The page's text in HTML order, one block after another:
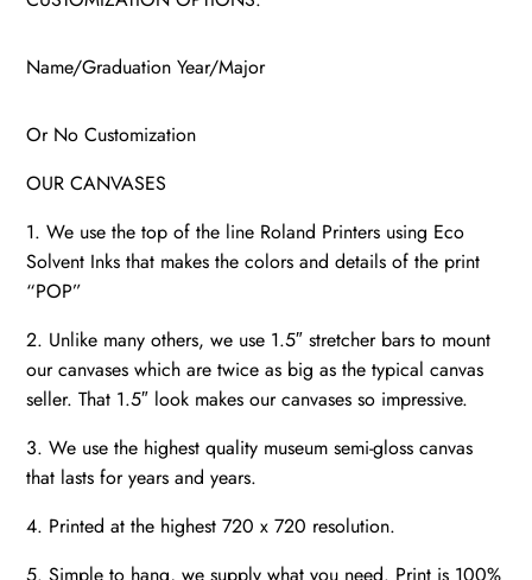
Name/Graduation Year/Major
Or No Customization
OUR CANVASES
1. We use the top of the line Roland Printers using Eco
Solvent Inks that makes the colors and details of the print
“POP”
2. Unlike many others, we use 1.5″ stretcher bars to mount
our canvases which are twice as big as the typical canvas
seller. That 1.5″ look makes our canvases so impressive.
3. We use the highest quality museum semi-gloss canvas
that lasts for years and years.
4. Printed at the highest 720 x 720 resolution.